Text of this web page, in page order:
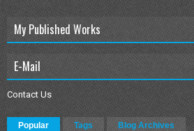
My Published Works
E-Mail
Contact Us
Popular Tags Blog Archives